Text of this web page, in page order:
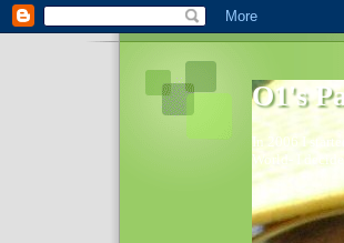
O1's
In 2006 I
World- I